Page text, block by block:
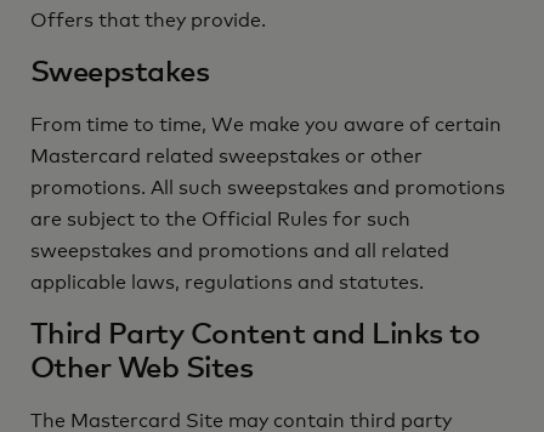
Offers that they provide.
Sweepstakes
From time to time, We make you aware of certain
Mastercard related sweepstakes or other
promotions. All such sweepstakes and promotions
are subject to the Official Rules for such
sweepstakes and promotions and all related
applicable laws, regulations and statutes.
Third Party Content and Links to
Other Web Sites
The Mastercard Site may contain third party